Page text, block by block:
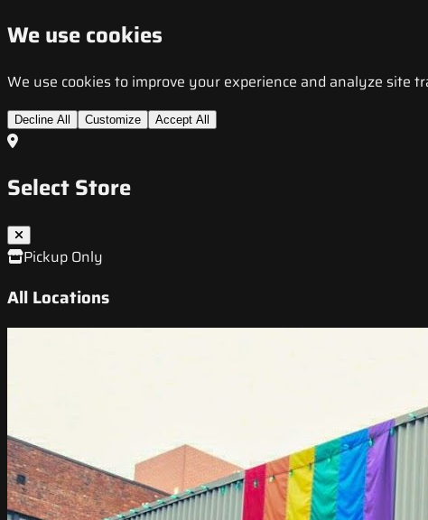
We use cookies
We use cookies to improve your experience and analyze site
Decline All Customize Accept All
Select Store
Pickup Only
All Locations